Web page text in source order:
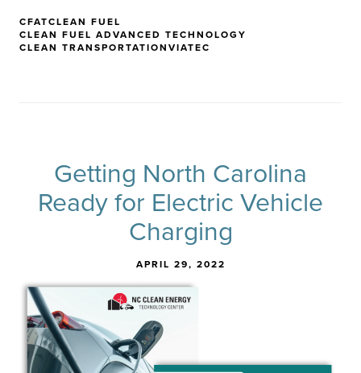
CFATCLEAN FUEL
CLEAN FUEL ADVANCED TECHNOLOGY
CLEAN TRANSPORTATION VIATEC
Getting North Carolina
Ready for Electric Vehicle
Charging
APRIL 29, 2022